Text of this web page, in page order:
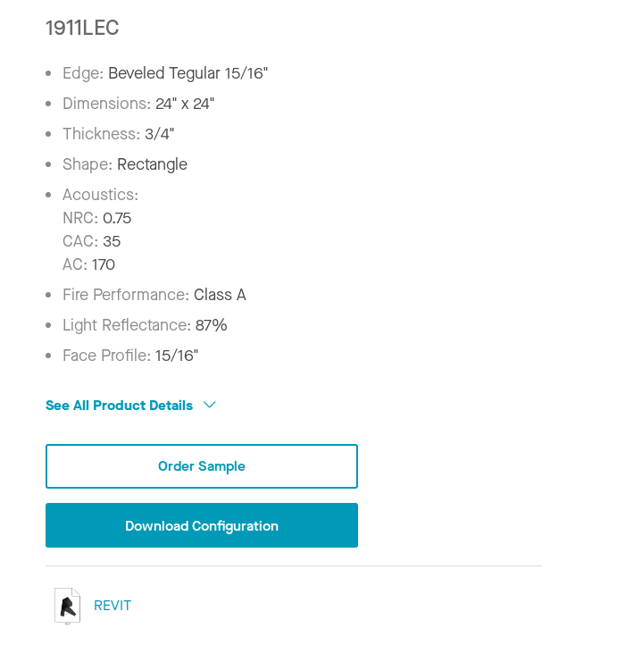
1911LEC
Edge: Beveled Tegular 15/16"
Dimensions: 24" x 24"
Thickness: 3/4"
Shape: Rectangle
Acoustics:
NRC: 0.75
CAC: 35
AC: 170
Fire Performance:Class A
Light Reflectance:87%
Face Profile:15/16"
See All Product Details
Order Sample
Download Configuration
REVIT